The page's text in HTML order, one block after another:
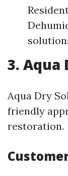
3. Aqua
Aqua Dry
friendly
restoration.